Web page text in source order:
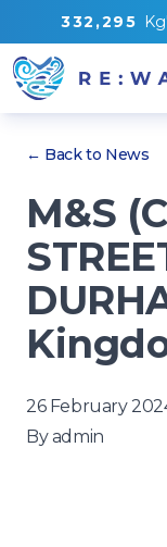
332 ,295
← Back to News
M&S
26 February
Byadmin